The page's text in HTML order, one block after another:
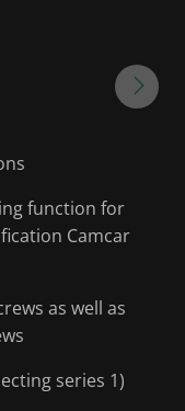
function for
Camcar
as well as
series 1)